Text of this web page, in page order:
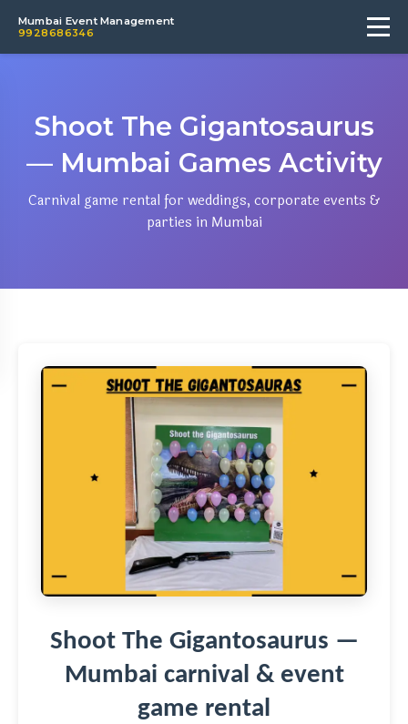
Mumbai Event Management
9928686346
Shoot The Gigantosaurus
— Mumbai Games Activity
Carnival game rental for weddings, corporate events &
parties in Mumbai
Shoot The Gigantosaurus —
Mumbai carnival & event
game rental